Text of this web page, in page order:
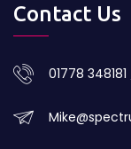
Contact Us
01778